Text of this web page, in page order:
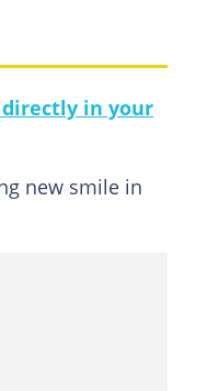
in your
new smile in